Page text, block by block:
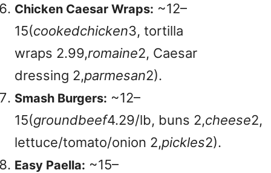
Chicken Caesar Wraps: ~12–
15(cookedchicken3, tortilla
wraps 2.99,romaine2, Caesar
dressing 2,parmesan2).
Smash Burgers: ~12–
15(groundbeef4.29/lb, buns 2,cheese2,
lettuce/tomato/onion 2,pickles2).
Easy Paella: ~15–